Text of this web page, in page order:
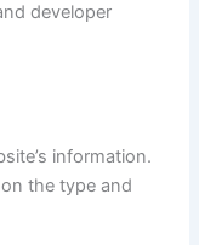
developer
information.
the type and